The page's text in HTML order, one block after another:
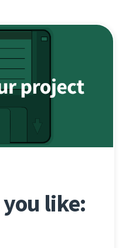
like: